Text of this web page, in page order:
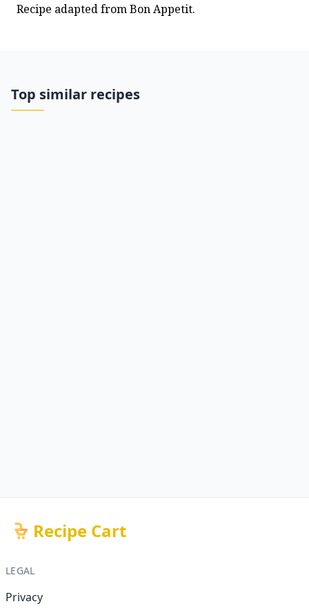
Recipe adapted from Bon Appetit.
Top similar recipes
Recipe Cart
LEGAL
Privacy